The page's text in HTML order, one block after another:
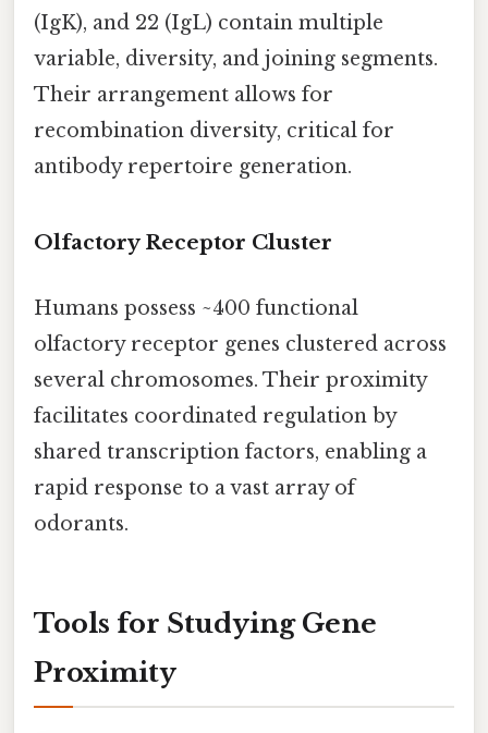
(IgK), and 22 (IgL) contain multiple
variable, diversity, and joining segments.
Their arrangement allows for
recombination diversity, critical for
antibody repertoire generation.
Olfactory Receptor Cluster
Humans possess ~400 functional
olfactory receptor genes clustered across
several chromosomes. Their proximity
facilitates coordinated regulation by
shared transcription factors, enabling a
rapid response to a vast array of
odorants.
Tools for Studying Gene
Proximity